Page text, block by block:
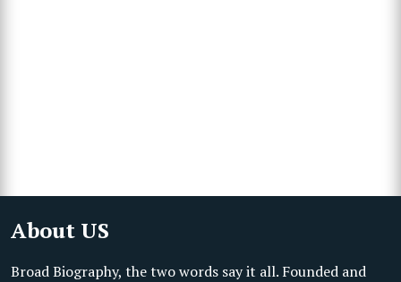
About US
Broad Biography, the two words say it all. Founded and